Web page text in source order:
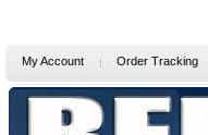
My Account Order Tracking